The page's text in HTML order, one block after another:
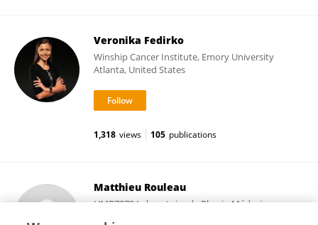
Veronika Fedirko
Winship Cancer Institute, Emory University
Atlanta, United States
1,318 views 105 publications
Matthieu Rouleau
UMR7370 Laboratoire de Physio Médecine